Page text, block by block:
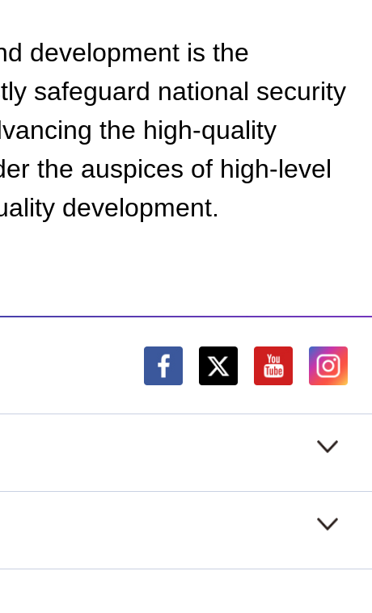
development is the
safeguard national security
the high-quality
the auspices of high-level
development.